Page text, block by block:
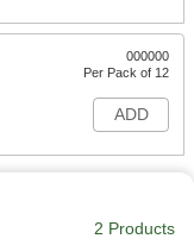
000000
Per Pack of 12
ADD
2 Products